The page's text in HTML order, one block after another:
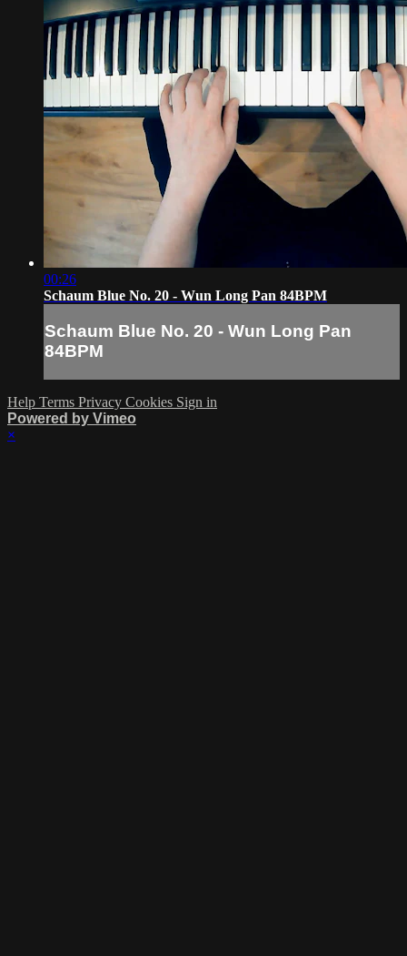
00:26
Schaum Blue No. 20 - Wun Long Pan 84BPM
Schaum Blue No. 20 - Wun Long Pan
84BPM
Help Terms Privacy Cookies Sign in
Powered by Vimeo
×